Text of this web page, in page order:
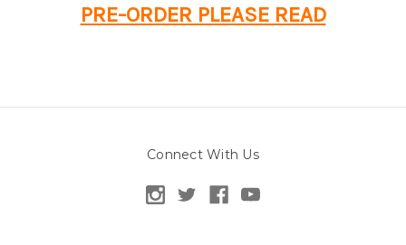
PRE-ORDER PLEASE READ
Connect With Us